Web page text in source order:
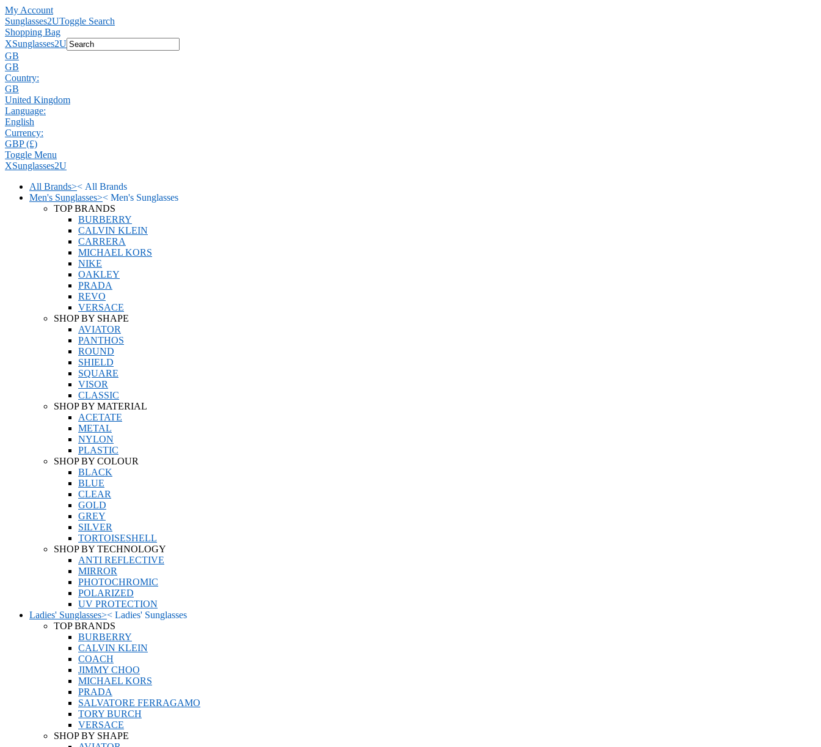
My Account
Sunglasses2UToggle Search
Shopping Bag
XSunglasses2U
GB
GB
Country:
GB
United Kingdom
Language:
English
Currency:
GBP (£)
Toggle Menu
XSunglasses2U
All Brands>< All Brands
Men's Sunglasses>< Men's Sunglasses
TOP BRANDS
BURBERRY
CALVIN KLEIN
CARRERA
MICHAEL KORS
NIKE
OAKLEY
PRADA
REVO
VERSACE
SHOP BY SHAPE
AVIATOR
PANTHOS
ROUND
SHIELD
SQUARE
VISOR
CLASSIC
SHOP BY MATERIAL
ACETATE
METAL
NYLON
PLASTIC
SHOP BY COLOUR
BLACK
BLUE
CLEAR
GOLD
GREY
SILVER
TORTOISESHELL
SHOP BY TECHNOLOGY
ANTI REFLECTIVE
MIRROR
PHOTOCHROMIC
POLARIZED
UV PROTECTION
Ladies' Sunglasses>< Ladies' Sunglasses
TOP BRANDS
BURBERRY
CALVIN KLEIN
COACH
JIMMY CHOO
MICHAEL KORS
PRADA
SALVATORE FERRAGAMO
TORY BURCH
VERSACE
SHOP BY SHAPE